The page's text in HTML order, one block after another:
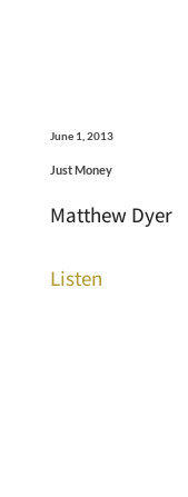
June 1, 2013
Just Money
Matthew Dyer
Listen